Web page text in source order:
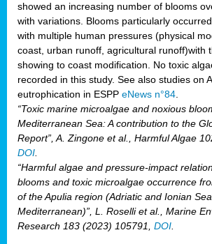
showed an increasing number of blooms
with variations. Blooms particularly
with multiple human pressures (physical
coast, urban runoff, agricultural runoff)with
showing to coast modification. No toxic
recorded in this study. See also studies on
eutrophication in ESPP eNews n°84
“Toxic marine microalgae and noxious
Mediterranean Sea: A contribution to the
Report”, A. Zingone et al., Harmful Algae
DOI
“Harmful algae and pressure-impact
blooms and toxic microalgae occurrence
of the Apulia region (Adriatic and Ionian
Mediterranean)”, L. Roselli et al., Marine
Research 183 (2023) 105791, DOI